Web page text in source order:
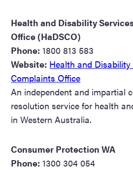
Health and Disability
Office (HaDSCO)
Phone: 1800 813 583
Website: Health and Disability
Complaints Office
An independent and impartial
resolution service for health
in Western Australia.
Consumer Protection WA
Phone: 1300 304 054